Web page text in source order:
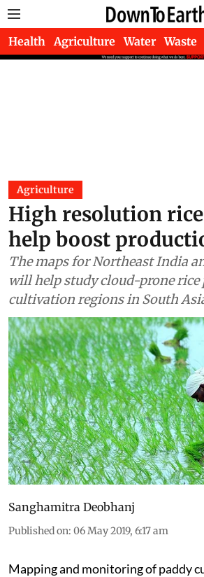
Health Agriculture Water Waste
Agriculture
High resolution
help boost
The maps for Northeast India
will help study cloud-prone rice
cultivation regions in South
Sanghamitra Deobhanj
Published on: 06 May 2019, 6:17 am
Mapping and monitoring of paddy